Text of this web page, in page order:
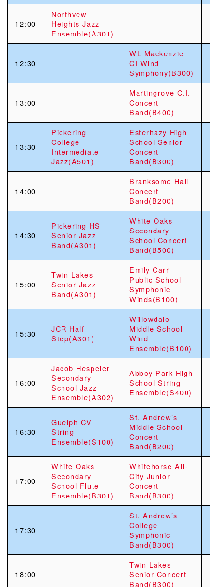
12:00
Northvew
Heights Jazz
Ensemble(A301)
12:30
WL Mackenzie
CI Wind
Symphony(B300)
13:00
Martingrove C.I.
Concert
Band(B400)
13:30
Pickering
College
Intermediate
Jazz(A501)
Esterhazy High
School Senior
Concert
Band(B300)
14:00
Branksome Hall
Concert
Band(B200)
14:30
Pickering HS
Senior Jazz
Band(A301)
White Oaks
Secondary
School Concert
Band(B500)
15:00
Twin Lakes
Senior Jazz
Band(A301)
Emily Carr
Public School
Symphonic
Winds(B100)
15:30
JCR Half
Step(A301)
Willowdale
Middle School
Wind
Ensemble(B100)
16:00
Jacob Hespeler
Secondary
School Jazz
Ensemble(A302)
Abbey Park High
School String
Ensemble(S400)
16:30
Guelph CVI
String
Ensemble(S100)
St. Andrew’s
Middle School
Concert
Band(B200)
17:00
White Oaks
Secondary
School Flute
Ensemble(B301)
Whitehorse All-
City Junior
Concert
Band(B300)
17:30
St. Andrew’s
College
Symphonic
Band(B300)
18:00
Twin Lakes
Senior Concert
Band(B300)